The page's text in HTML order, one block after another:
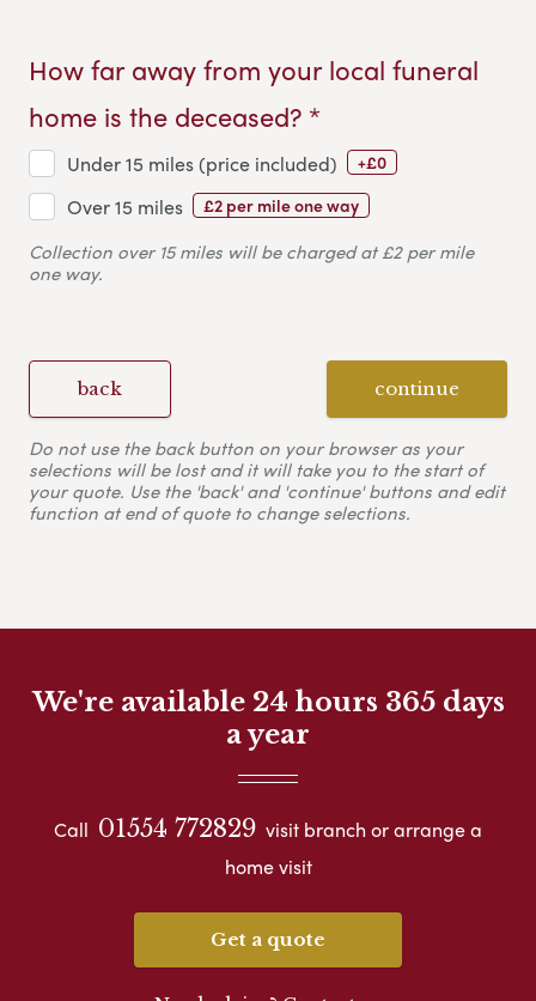
How far away from your local funeral
home is the deceased? *
Under 15 miles (price included) +£0
Over 15 miles £2 per mile one way
Collection over 15 miles will be charged at £2 per mile
one way.
back continue
Do not use the back button on your browser as your
selections will be lost and it will take you to the start of
your quote. Use the 'back' and 'continue' buttons and edit
function at end of quote to change selections.
We're available 24 hours 365 days
a year
Call 01554 772829 visit branch or arrange a
home visit
Get a quote